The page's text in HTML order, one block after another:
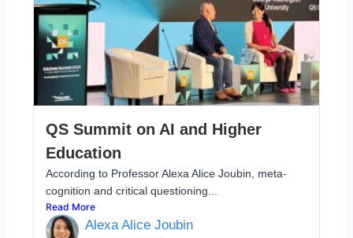
QS Summit on AI and Higher
Education
According to Professor Alexa Alice Joubin, meta-
cognition and critical questioning...
Read More
Alexa Alice Joubin